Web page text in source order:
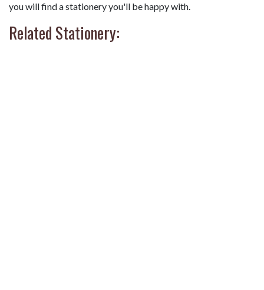
you will find a stationery you'll be happy with.
Related Stationery: